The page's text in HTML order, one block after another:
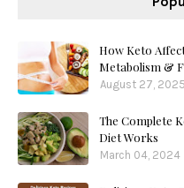
How Keto
Metabolism &
August 27, 2025
The Complete
Diet Works
March 04, 2024